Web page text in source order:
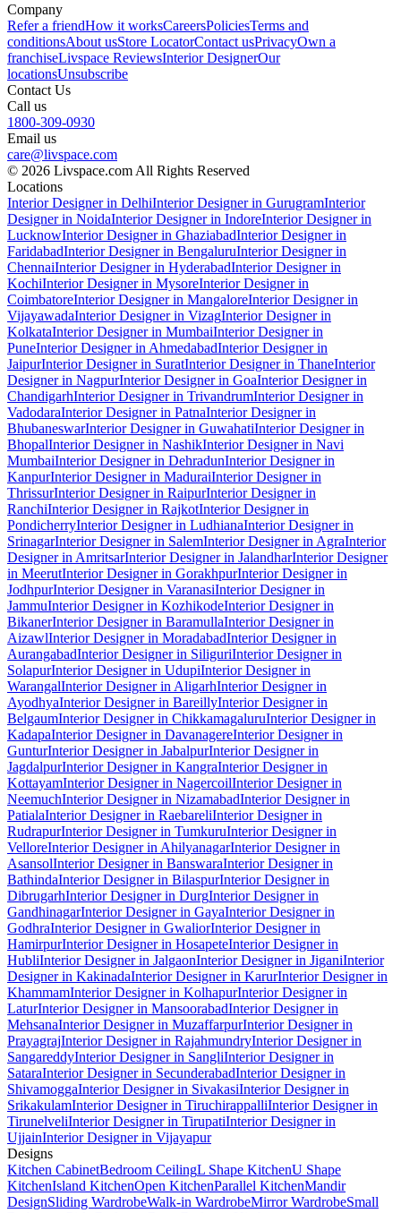
Company
Refer a friendHow it worksCareersPoliciesTerms and
conditionsAbout usStore LocatorContact usPrivacyOwn a
franchiseLivspace ReviewsInterior DesignerOur
locationsUnsubscribe
Contact Us
Call us
1800-309-0930
Email us
care@livspace.com
© 2026 Livspace.com All Rights Reserved
Locations
Interior Designer in DelhiInterior Designer in GurugramInterior
Designer in NoidaInterior Designer in IndoreInterior Designer in
LucknowInterior Designer in GhaziabadInterior Designer in
FaridabadInterior Designer in BengaluruInterior Designer in
ChennaiInterior Designer in HyderabadInterior Designer in
KochiInterior Designer in MysoreInterior Designer in
CoimbatoreInterior Designer in MangaloreInterior Designer in
VijayawadaInterior Designer in VizagInterior Designer in
KolkataInterior Designer in MumbaiInterior Designer in
PuneInterior Designer in AhmedabadInterior Designer in
JaipurInterior Designer in SuratInterior Designer in ThaneInterior
Designer in NagpurInterior Designer in GoaInterior Designer in
ChandigarhInterior Designer in TrivandrumInterior Designer in
VadodaraInterior Designer in PatnaInterior Designer in
BhubaneswarInterior Designer in GuwahatiInterior Designer in
BhopalInterior Designer in NashikInterior Designer in Navi
MumbaiInterior Designer in DehradunInterior Designer in
KanpurInterior Designer in MaduraiInterior Designer in
ThrissurInterior Designer in RaipurInterior Designer in
RanchiInterior Designer in RajkotInterior Designer in
PondicherryInterior Designer in LudhianaInterior Designer in
SrinagarInterior Designer in SalemInterior Designer in AgraInterior
Designer in AmritsarInterior Designer in JalandharInterior Designer
in MeerutInterior Designer in GorakhpurInterior Designer in
JodhpurInterior Designer in VaranasiInterior Designer in
JammuInterior Designer in KozhikodeInterior Designer in
BikanerInterior Designer in BaramullaInterior Designer in
AizawlInterior Designer in MoradabadInterior Designer in
AurangabadInterior Designer in SiliguriInterior Designer in
SolapurInterior Designer in UdupiInterior Designer in
WarangalInterior Designer in AligarhInterior Designer in
AyodhyaInterior Designer in BareillyInterior Designer in
BelgaumInterior Designer in ChikkamagaluruInterior Designer in
KadapaInterior Designer in DavanagereInterior Designer in
GunturInterior Designer in JabalpurInterior Designer in
JagdalpurInterior Designer in KangraInterior Designer in
KottayamInterior Designer in NagercoilInterior Designer in
NeemuchInterior Designer in NizamabadInterior Designer in
PatialaInterior Designer in RaebareliInterior Designer in
RudrapurInterior Designer in TumkuruInterior Designer in
VelloreInterior Designer in AhilyanagarInterior Designer in
AsansolInterior Designer in BanswaraInterior Designer in
BathindaInterior Designer in BilaspurInterior Designer in
DibrugarhInterior Designer in DurgInterior Designer in
GandhinagarInterior Designer in GayaInterior Designer in
GodhraInterior Designer in GwaliorInterior Designer in
HamirpurInterior Designer in HosapeteInterior Designer in
HubliInterior Designer in JalgaonInterior Designer in JiganiInterior
Designer in KakinadaInterior Designer in KarurInterior Designer in
KhammamInterior Designer in KolhapurInterior Designer in
LaturInterior Designer in MansoorabadInterior Designer in
MehsanaInterior Designer in MuzaffarpurInterior Designer in
PrayagrajInterior Designer in RajahmundryInterior Designer in
SangareddyInterior Designer in SangliInterior Designer in
SataraInterior Designer in SecunderabadInterior Designer in
ShivamoggaInterior Designer in SivakasiInterior Designer in
SrikakulamInterior Designer in TiruchirappalliInterior Designer in
TirunelveliInterior Designer in TirupatiInterior Designer in
UjjainInterior Designer in Vijayapur
Designs
Kitchen CabinetBedroom CeilingL Shape KitchenU Shape
KitchenIsland KitchenOpen KitchenParallel KitchenMandir
DesignSliding WardrobeWalk-in WardrobeMirror WardrobeSmall